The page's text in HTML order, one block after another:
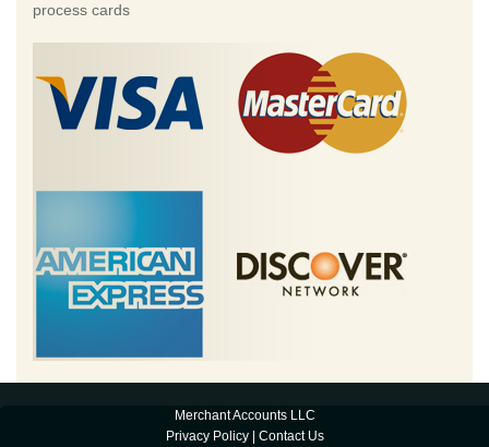
process cards
Merchant Accounts LLC
Privacy Policy| Contact Us